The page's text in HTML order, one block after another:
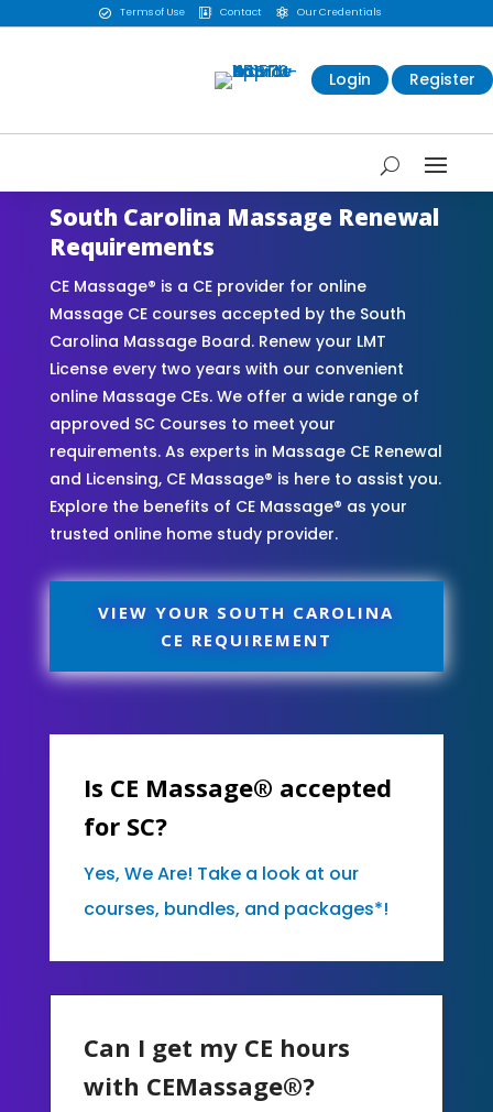
 Terms of Use  Contact  Our Credentials
Login Register
South Carolina Massage Renewal
Requirements
CE Massage® is a CE provider for online
Massage CE courses accepted by the South
Carolina Massage Board. Renew your LMT
License every two years with our convenient
online Massage CEs. We offer a wide range of
approved SC Courses to meet your
requirements. As experts in Massage CE Renewal
and Licensing, CE Massage® is here to assist you.
Explore the benefits of CE Massage® as your
trusted online home study provider.
VIEW YOUR SOUTH CAROLINA
CE REQUIREMENT
Is CE Massage® accepted
for SC?
Yes, We Are! Take a look at our
courses, bundles, and packages*!
Can I get my CE hours
with CEMassage®?